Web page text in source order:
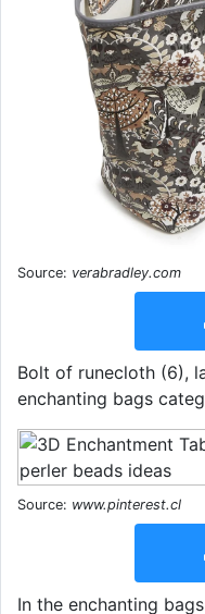
Source: verabradley.com
Bolt of runecloth (6),
enchanting bags
Source: www.pinterest.cl
In the enchanting